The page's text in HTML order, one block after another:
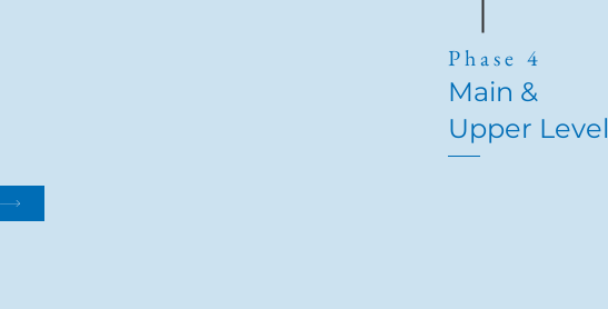
Phase 4
Main &
Upper Level